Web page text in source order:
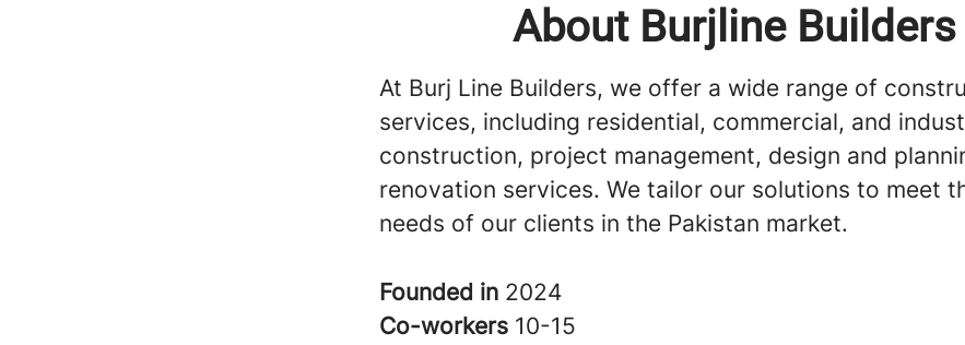
About Burjline Builders
At Burj Line Builders, we offer a wide range of
services, including residential, commercial, and
construction, project management, design and
renovation services. We tailor our solutions to meet
needs of our clients in the Pakistan market.
Founded in 2024
Co-workers 10-15